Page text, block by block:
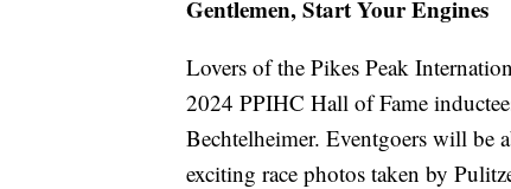
Gentlemen, Start Your Engines
Lovers of the Pikes Peak
2024 PPIHC Hall of Fame
Bechtelheimer. Eventgoers will be
exciting race photos taken by